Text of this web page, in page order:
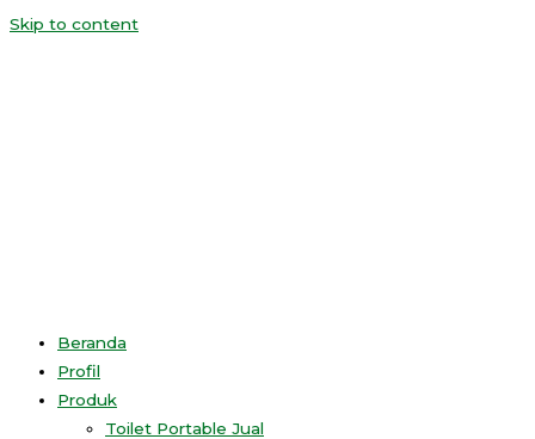
Skip to content
Beranda
Profil
Produk
Toilet Portable Jual